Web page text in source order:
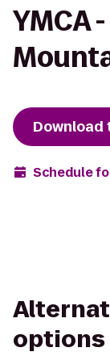
YMCA
Download
Schedule
options